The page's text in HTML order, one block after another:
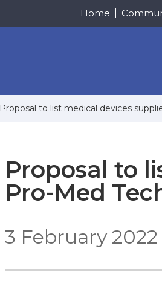
Home
Proposal to list medical devices
Proposal to
Pro-Med
3 February 2022